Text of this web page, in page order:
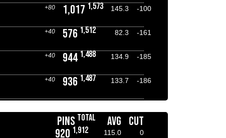
+80 1,017 1,573 145.3
-100
+40 576 1,512 82.3
-161
+40 944 1,488 134.9
-185
+40 936 1,487 133.7
-186
PINS TOTAL AVG CUT
920 1,912 115.0
0